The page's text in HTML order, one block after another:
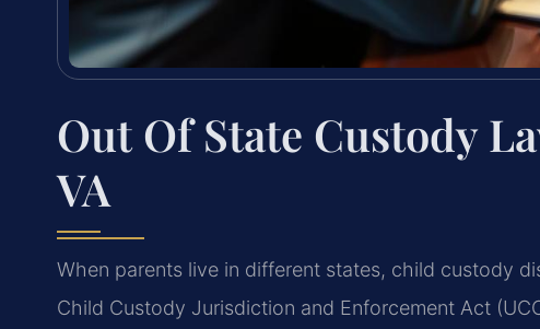
Out Of State Custody
VA
When parents live in different states, child custody
Child Custody Jurisdiction and Enforcement Act